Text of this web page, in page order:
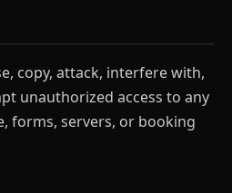
copy, attack, interfere with,
unauthorized access to any
forms, servers, or booking